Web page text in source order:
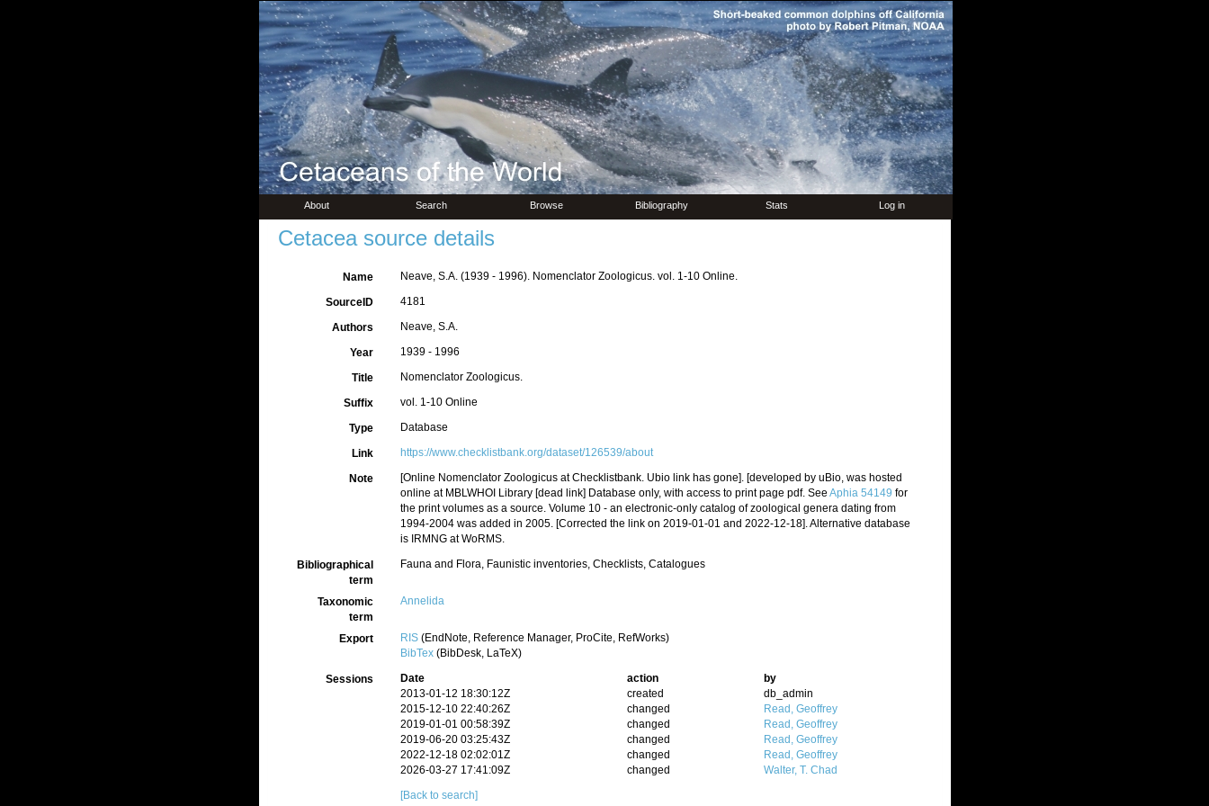
About Search Browse Bibliography Stats Log in
Cetacea source details
Name Neave, S.A. (1939 - 1996). Nomenclator Zoologicus. vol. 1-10 Online.
SourceID 4181
Authors Neave, S.A.
Year 1939 - 1996
Title Nomenclator Zoologicus.
Suffix vol. 1-10 Online
Type Database
Link https://www.checklistbank.org/dataset/126539/about
Note
[Online Nomenclator Zoologicus at Checklistbank. Ubio link has gone]. [developed by uBio, was hosted
online at MBLWHOI Library [dead link] Database only, with access to print page pdf. See Aphia 54149 for
the print volumes as a source. Volume 10 - an electronic-only catalog of zoological genera dating from
1994-2004 was added in 2005. [Corrected the link on 2019-01-01 and 2022-12-18]. Alternative database
is IRMNG at WoRMS.
Bibliographical
term
Fauna and Flora, Faunistic inventories, Checklists, Catalogues
Taxonomic
term
Annelida
Export RIS(EndNote, Reference Manager, ProCite, RefWorks)
BibTex(BibDesk, LaTeX)
Sessions Date action
by
2013-01-12 18:30:12Z
created
db_admin
2015-12-10 22:40:26Z
changed
Read, Geoffrey
2019-01-01 00:58:39Z
changed
Read, Geoffrey
2019-06-20 03:25:43Z
changed
Read, Geoffrey
2022-12-18 02:02:01Z
changed
Read, Geoffrey
2026-03-27 17:41:09Z
changed
Walter, T. Chad
[Back to search]